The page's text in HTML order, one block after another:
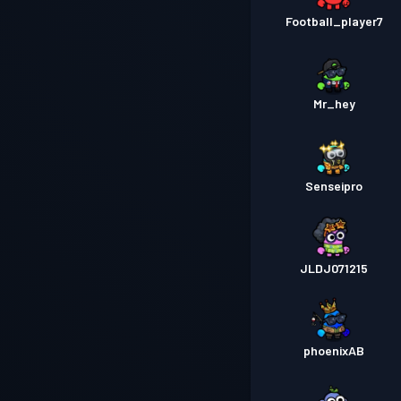
Football_player7
Mr_hey
Senseipro
JLDJ071215
phoenixAB